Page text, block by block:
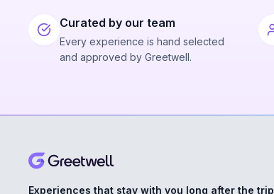
Curated by our team
Every experience is hand selected
and approved by Greetwell.
Experiences that stay with you long after the trip